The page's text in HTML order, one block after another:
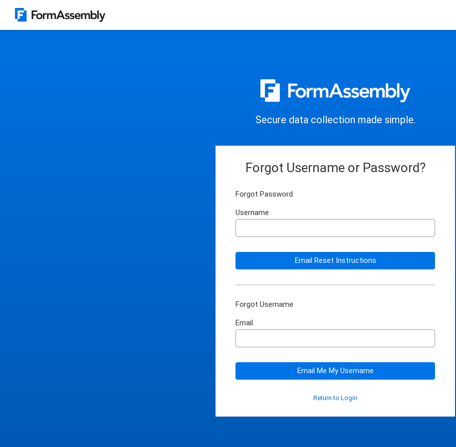
Secure data collection made simple.
Forgot Username or Password?
Forgot Password
Username
Email Reset Instructions
Forgot Username
Email
Email Me My Username
Return to Login